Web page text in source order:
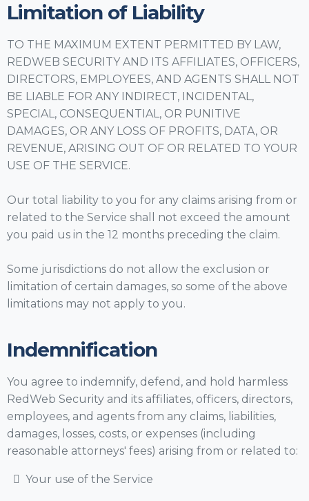
Limitation of Liability
TO THE MAXIMUM EXTENT PERMITTED BY LAW,
REDWEB SECURITY AND ITS AFFILIATES, OFFICERS,
DIRECTORS, EMPLOYEES, AND AGENTS SHALL NOT
BE LIABLE FOR ANY INDIRECT, INCIDENTAL,
SPECIAL, CONSEQUENTIAL, OR PUNITIVE
DAMAGES, OR ANY LOSS OF PROFITS, DATA, OR
REVENUE, ARISING OUT OF OR RELATED TO YOUR
USE OF THE SERVICE.
Our total liability to you for any claims arising from or
related to the Service shall not exceed the amount
you paid us in the 12 months preceding the claim.
Some jurisdictions do not allow the exclusion or
limitation of certain damages, so some of the above
limitations may not apply to you.
Indemnification
You agree to indemnify, defend, and hold harmless
RedWeb Security and its affiliates, officers, directors,
employees, and agents from any claims, liabilities,
damages, losses, costs, or expenses (including
reasonable attorneys' fees) arising from or related to:
Your use of the Service